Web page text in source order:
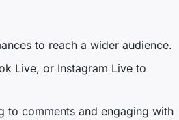
to reach a wider audience.
Live, or Instagram Live to
to comments and engaging with